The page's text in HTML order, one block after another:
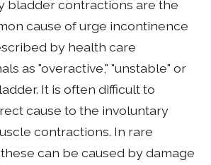
bladder contractions are the
cause of urge incontinence
by health care
as "overactive," "unstable" or
It is often difficult to
cause to the involuntary
contractions. In rare
can be caused by damage